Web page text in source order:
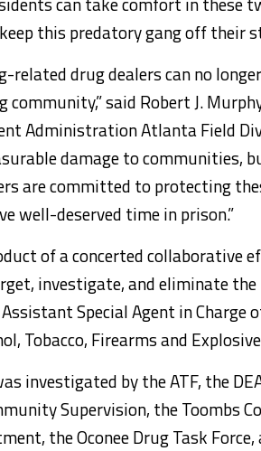
this predatory gang off their
related drug dealers can no
said Robert J.
Administration Atlanta Field
damage to communities,
are committed to protecting
well-deserved time in prison.”
of a concerted collaborative
investigate, and eliminate
Special Agent in
Tobacco, Firearms and
investigated by the ATF, the
Supervision, the Toombs
the Oconee Drug Task